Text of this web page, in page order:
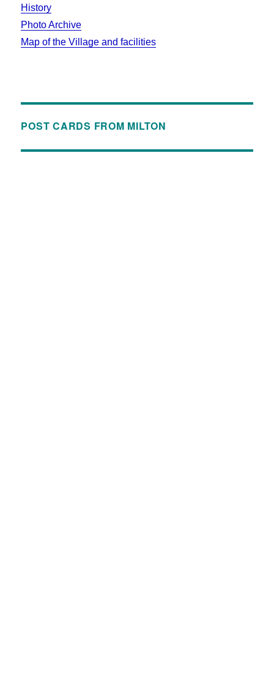
History
Photo Archive
Map of the Village and facilities
POST CARDS FROM MILTON